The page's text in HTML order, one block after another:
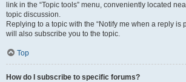
link in the “Topic tools” menu, conveniently located
topic discussion.
Replying to a topic with the “Notify me when a reply is
will also subscribe you to the topic.
Top
How do I subscribe to specific forums?